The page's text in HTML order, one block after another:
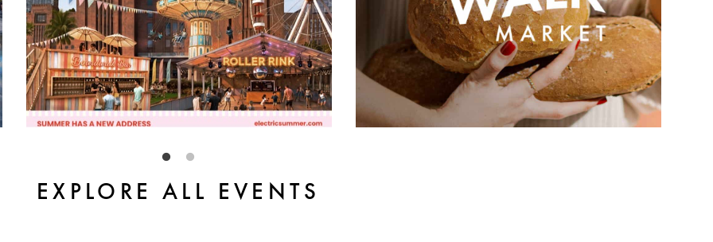
EXPLORE ALL EVENTS